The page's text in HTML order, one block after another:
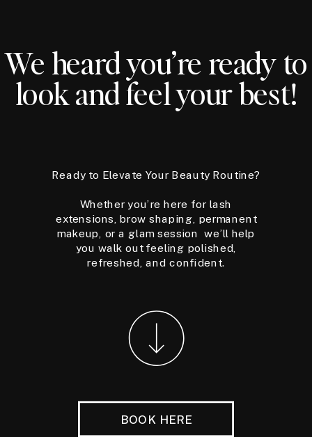
We heard you’re ready to
look and feel your best!
Ready to Elevate Your Beauty Routine?
Whether you’re here for lash
extensions, brow shaping, permanent
makeup, or a glam session we’ll help
you walk out feeling polished,
refreshed, and confident.
BOOK HERE